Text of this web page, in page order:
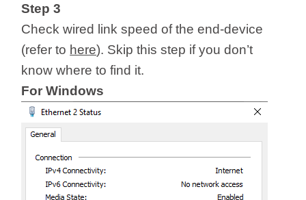
Step 3
Check wired link speed of the end-device
(refer to here). Skip this step if you don’t
know where to find it.
For Windows